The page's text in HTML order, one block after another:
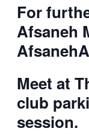
For
Afsaneh
Meet at
club
session.